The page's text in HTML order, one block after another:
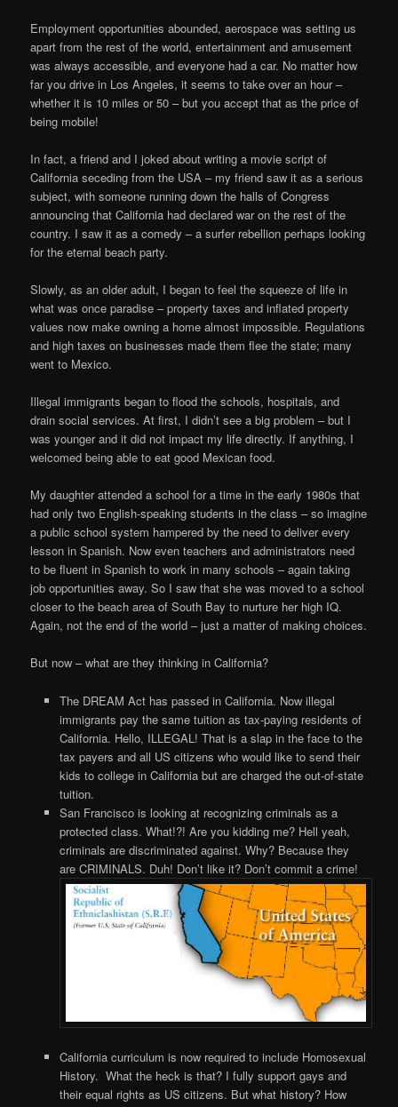
Employment opportunities abounded, aerospace was setting us
apart from the rest of the world, entertainment and amusement
was always accessible, and everyone had a car. No matter how
far you drive in Los Angeles, it seems to take over an hour –
whether it is 10 miles or 50 – but you accept that as the price of
being mobile!
In fact, a friend and I joked about writing a movie script of
California seceding from the USA – my friend saw it as a serious
subject, with someone running down the halls of Congress
announcing that California had declared war on the rest of the
country. I saw it as a comedy – a surfer rebellion perhaps looking
for the eternal beach party.
Slowly, as an older adult, I began to feel the squeeze of life in
what was once paradise – property taxes and inflated property
values now make owning a home almost impossible. Regulations
and high taxes on businesses made them flee the state; many
went to Mexico.
Illegal immigrants began to flood the schools, hospitals, and
drain social services. At first, I didn’t see a big problem – but I
was younger and it did not impact my life directly. If anything, I
welcomed being able to eat good Mexican food.
My daughter attended a school for a time in the early 1980s that
had only two English-speaking students in the class – so imagine
a public school system hampered by the need to deliver every
lesson in Spanish. Now even teachers and administrators need
to be fluent in Spanish to work in many schools – again taking
job opportunities away. So I saw that she was moved to a school
closer to the beach area of South Bay to nurture her high IQ.
Again, not the end of the world – just a matter of making choices.
But now – what are they thinking in California?
The DREAM Act has passed in California. Now illegal
immigrants pay the same tuition as tax-paying residents of
California. Hello, ILLEGAL! That is a slap in the face to the
tax payers and all US citizens who would like to send their
kids to college in California but are charged the out-of-state
tuition.
San Francisco is looking at recognizing criminals as a
protected class. What!?! Are you kidding me? Hell yeah,
criminals are discriminated against. Why? Because they
are CRIMINALS. Duh! Don’t like it? Don’t commit a crime!
California curriculum is now required to include Homosexual
History. What the heck is that? I fully support gays and
their equal rights as US citizens. But what history? How